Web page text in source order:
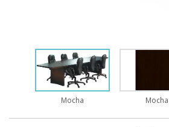
Mocha Mocha